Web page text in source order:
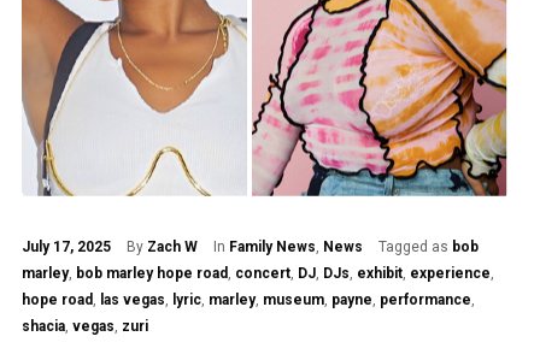
July 17, 2025 By Zach W In Family News, News Tagged as bob
marley, bob marley hope road , concert, DJ, DJs, exhibit, experience,
hope road , las vegas, lyric, marley, museum, payne, performance,
shacia, vegas, zuri